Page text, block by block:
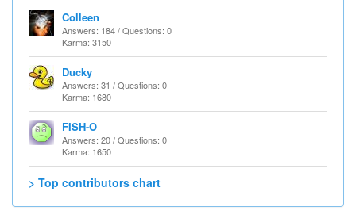
Colleen
Answers: 184 / Questions: 0
Karma: 3150
Ducky
Answers: 31 / Questions: 0
Karma: 1680
FISH-O
Answers: 20 / Questions: 0
Karma: 1650
> Top contributors chart